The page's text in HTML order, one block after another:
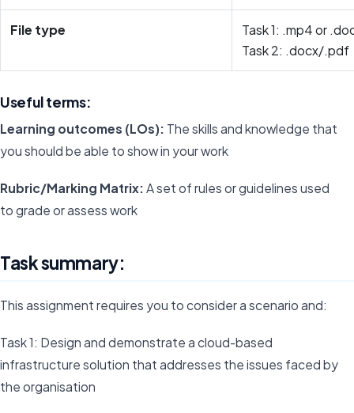
File type
Task 1: .mp4 or
Task 2: .docx/.pdf
Useful terms:
Learning outcomes (LOs): The skills and knowledge that
you should be able to show in your work
Rubric/Marking Matrix: A set of rules or guidelines used
to grade or assess work
Task summary:
This assignment requires you to consider a scenario and:
Task 1: Design and demonstrate a cloud-based
infrastructure solution that addresses the issues faced by
the organisation